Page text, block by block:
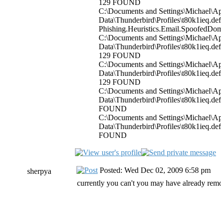
129 FOUND
C:\Documents and
C:\Documents and
129 FOUND
C:\Documents and
129 FOUND
C:\Documents and
FOUND
C:\Documents and
FOUND
sherpya
Posted: Wed Dec 02, 2009 6:58 pm
currently you can't you may have already